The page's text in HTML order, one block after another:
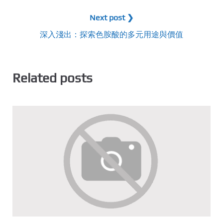
Next post ❯
深入淺出：探索色胺酸的多元用途與價值
Related posts